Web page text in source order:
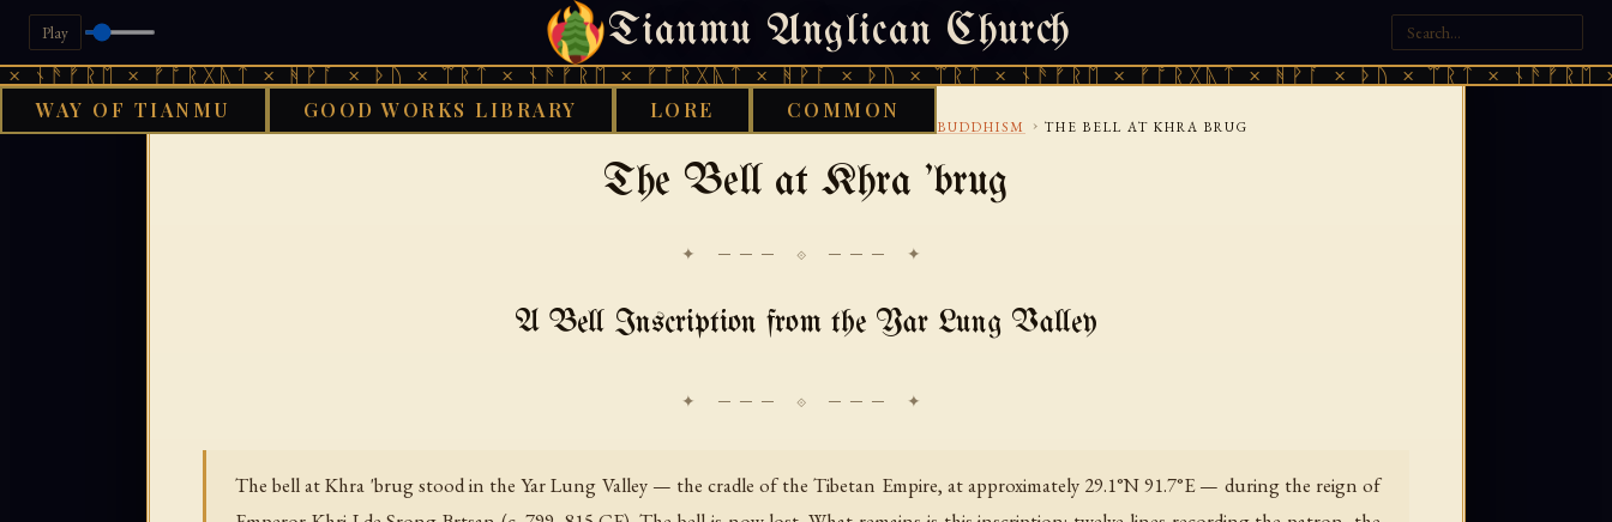
Play Tianmu Anglican Church
× ᚠᚩᚱᚷᚣᛏ × ᚻᚹᚪ × ᚦᚢ × ᛠᚱᛏ × ᚾᚫᚠᚱᛖ × ᚠᚩᚱᚷᚣᛏ × ᚻᚹᚪ × ᚦᚢ × ᛠᚱᛏ × ᚾᚫᚠᚱᛖ × ᚠᚩᚱᚷᚣᛏ × ᚻᚹᚪ × ᚦᚢ × ᛠᚱᛏ × ᚾᚫᚠᚱᛖ
WAY OF TIANMU GOOD WORKS LIBRARY LORE COMMON
SATURDAY, AUGUST 8, 2026 · 天火 · TIANMU.ORG
ROYAL INSCRIPTIONS AND IMPERIAL BUDDHISM › THE BELL AT KHRA BRUG
The Bell at Khra 'brug
✦ ─── ⟐ ─── ✦
A Bell Inscription from the Yar Lung Valley
The bell at Khra 'brug stood in the Yar Lung Valley — the cradle of the Tibetan Empire, at approximately 29.1°N 91.7°E — during the reign of